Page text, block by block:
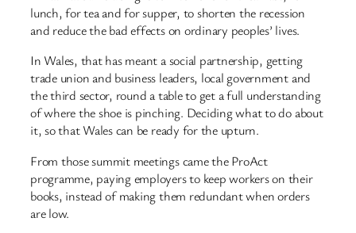
lunch, for tea and for supper, to shorten the recession
and reduce the bad effects on ordinary peoples’ lives.
In Wales, that has meant a social partnership, getting
trade union and business leaders, local government and
the third sector, round a table to get a full understanding
of where the shoe is pinching. Deciding what to do about
it, so that Wales can be ready for the upturn.
From those summit meetings came the ProAct
programme, paying employers to keep workers on their
books, instead of making them redundant when orders
are low.